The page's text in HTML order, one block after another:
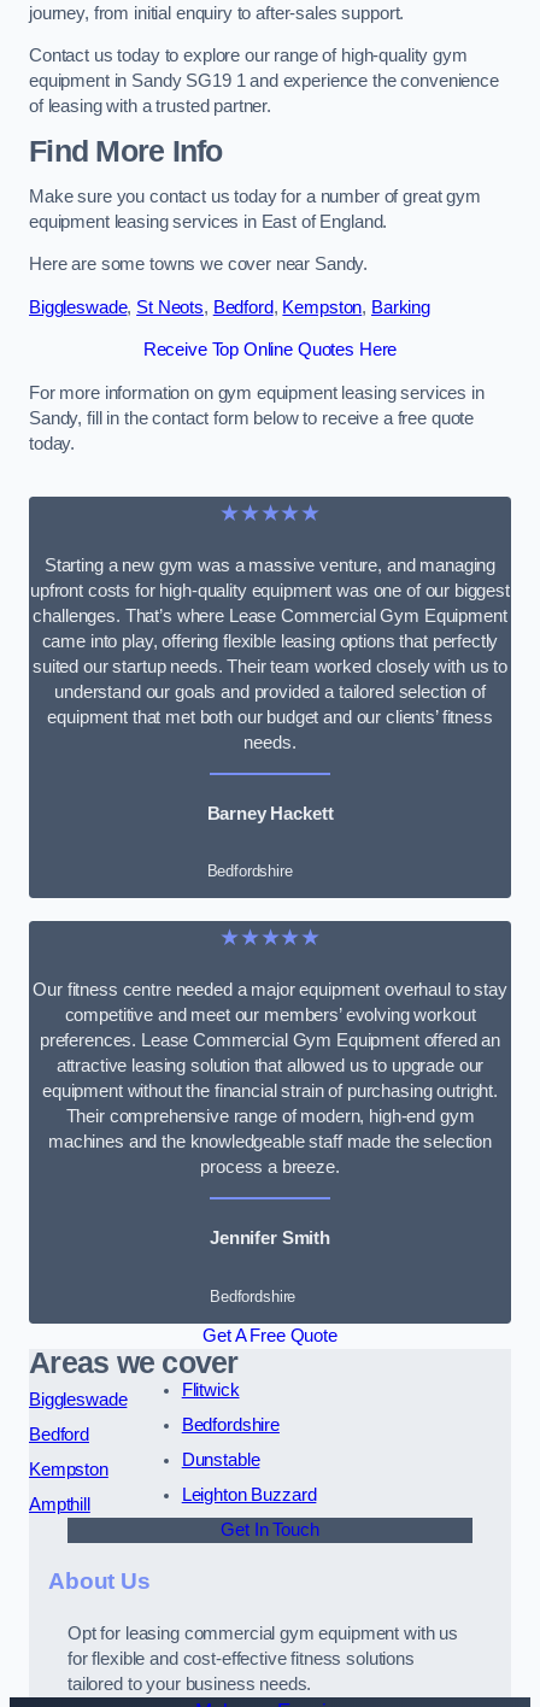
journey, from initial enquiry to after-sales support.
Contact us today to explore our range of high-quality gym
equipment in Sandy SG19 1 and experience the convenience
of leasing with a trusted partner.
Find More Info
Make sure you contact us today for a number of great gym
equipment leasing services in East of England.
Here are some towns we cover near Sandy.
Biggleswade, St Neots, Bedford, Kempston, Barking
Receive Top Online Quotes Here
For more information on gym equipment leasing services in
Sandy, fill in the contact form below to receive a free quote
today.
★★★★★
Starting a new gym was a massive venture, and managing
upfront costs for high-quality equipment was one of our biggest
challenges. That’s where Lease Commercial Gym Equipment
came into play, offering flexible leasing options that perfectly
suited our startup needs. Their team worked closely with us to
understand our goals and provided a tailored selection of
equipment that met both our budget and our clients’ fitness
needs.
Barney Hackett
Bedfordshire
★★★★★
Our fitness centre needed a major equipment overhaul to stay
competitive and meet our members’ evolving workout
preferences. Lease Commercial Gym Equipment offered an
attractive leasing solution that allowed us to upgrade our
equipment without the financial strain of purchasing outright.
Their comprehensive range of modern, high-end gym
machines and the knowledgeable staff made the selection
process a breeze.
Jennifer Smith
Bedfordshire
Get A Free Quote
Areas we cover
Biggleswade
Bedford
Kempston
Ampthill
Flitwick
Bedfordshire
Dunstable
Leighton Buzzard
Get In Touch
About Us
Opt for leasing commercial gym equipment with us
for flexible and cost-effective fitness solutions
tailored to your business needs.